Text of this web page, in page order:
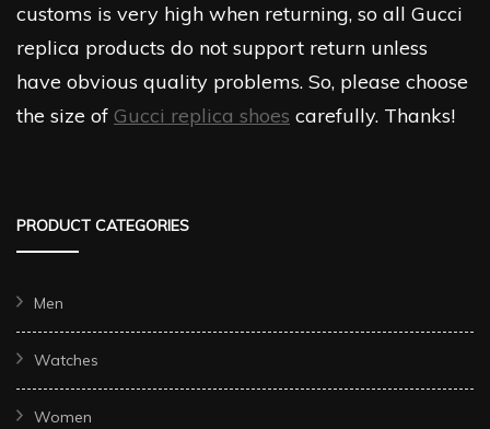
customs is very high when returning, so all Gucci
replica products do not support return unless
have obvious quality problems. So, please choose
the size of Gucci replica shoes carefully. Thanks!
PRODUCT CATEGORIES
Men
Watches
Women